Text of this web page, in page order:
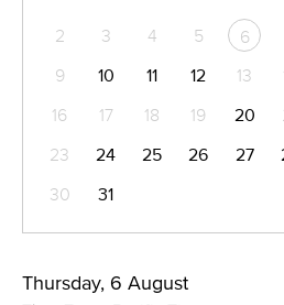
2
3 4 5 6
9
10 11 12 13
16
17 18 19 20
23
24 25 26 27
30
31
Thursday, 6 August